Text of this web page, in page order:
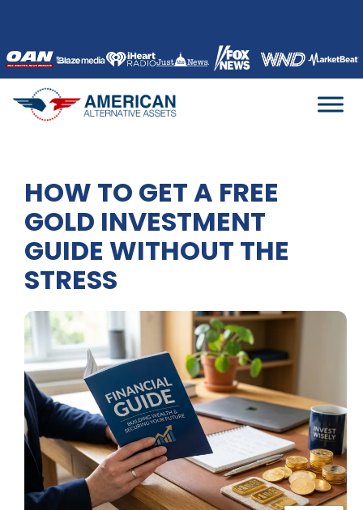
content
HOW TO GET A FREE
GOLD INVESTMENT
GUIDE WITHOUT THE
STRESS